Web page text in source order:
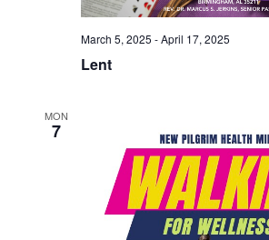
Lent
March 5, 2025 -April 17, 2025
MON
7